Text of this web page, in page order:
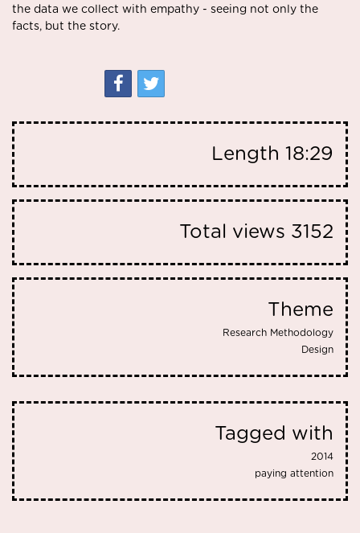
the data we collect with empathy - seeing not only the
facts, but the story.
Length 18:29
Total views 3152
Theme
Research Methodology
Design
Tagged with
2014
paying attention